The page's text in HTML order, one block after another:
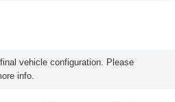
vehicle configuration. Please
info.